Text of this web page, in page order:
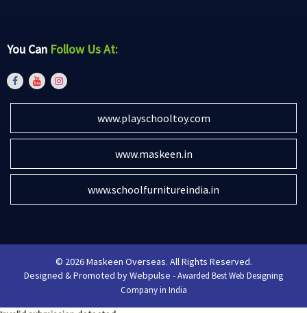
You Can Follow Us At:
www.playschooltoy.com
www.maskeen.in
www.schoolfurnitureindia.in
© 2026 Maskeen Overseas. All Rights Reserved.
Designed & Promoted by Webpulse -Awarded Best Web Designing
Company in India